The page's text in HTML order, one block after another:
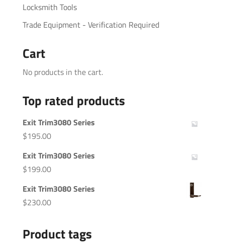
Locksmith Tools
Trade Equipment - Verification Required
Cart
No products in the cart.
Top rated products
Exit Trim3080 Series
$195.00
Exit Trim3080 Series
$199.00
Exit Trim3080 Series
$230.00
Product tags